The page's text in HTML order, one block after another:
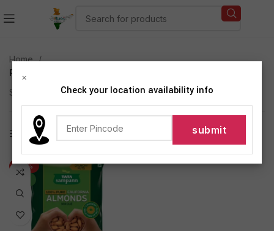
Home
Products tagged “Phosphorus and Dietary Fibre”
Showing the single result
Show sidebar
-22%
×
Check your location availability info